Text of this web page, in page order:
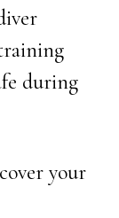
during
your